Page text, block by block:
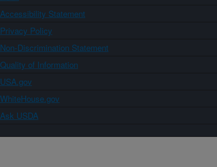
Accessibility Statement
Privacy Policy
Non-Discrimination Statement
Quality of Information
USA.gov
WhiteHouse.gov
Ask USDA